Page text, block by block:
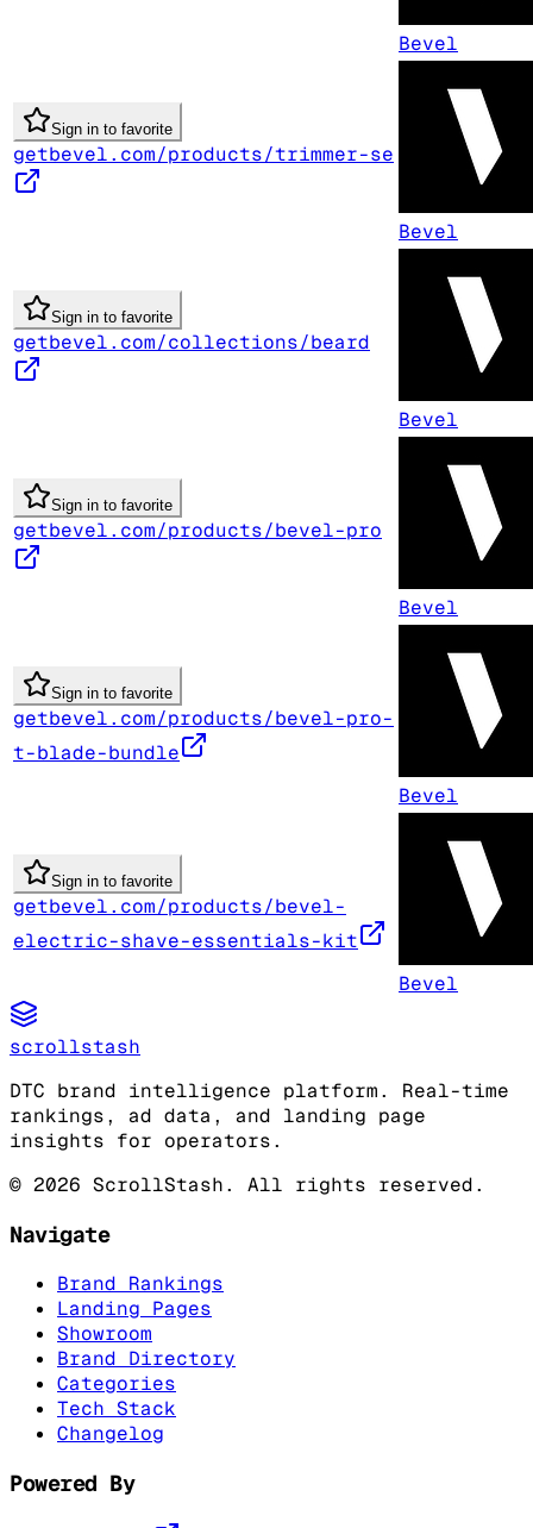
Bevel
Sign in to favorite
getbevel.com/products/trimmer-se
Bevel
Sign in to favorite
getbevel.com/collections/beard
Bevel
Sign in to favorite
getbevel.com/products/bevel-pro
Bevel
Sign in to favorite
getbevel.com/products/bevel-pro-
t-blade-bundle
Bevel
Sign in to favorite
getbevel.com/products/bevel-
electric-shave-essentials-kit
Bevel
scrollstash
DTC brand intelligence platform. Real-time
rankings, ad data, and landing page
insights for operators.
© 2026 ScrollStash. All rights reserved.
Navigate
Brand Rankings
Landing Pages
Showroom
Brand Directory
Categories
Tech Stack
Changelog
Powered By